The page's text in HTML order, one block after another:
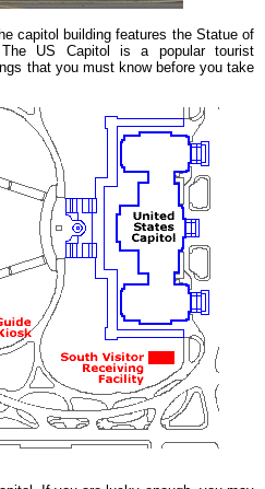
capitol building features the Statue of
US Capitol is a popular tourist
that you must know before you take